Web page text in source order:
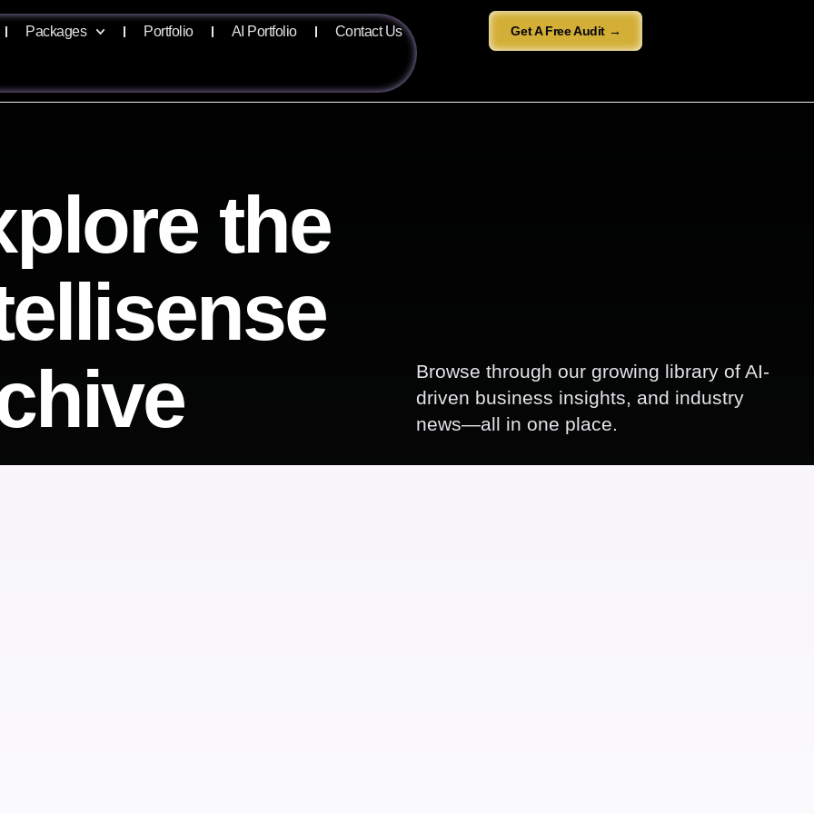
Packages Portfolio AI Portfolio Contact Us Get A Free Audit →
the
Browse through our growing library of AI-
driven business insights, and industry
news—all in one place.